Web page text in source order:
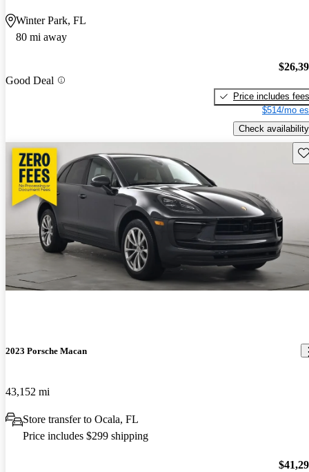
Winter Park, FL
80 mi away
Good Deal
Price includes fees
$514/mo
Check availability
2023 Porsche Macan
43,152 mi
Store transfer to Ocala, FL
Price includes $299 shipping